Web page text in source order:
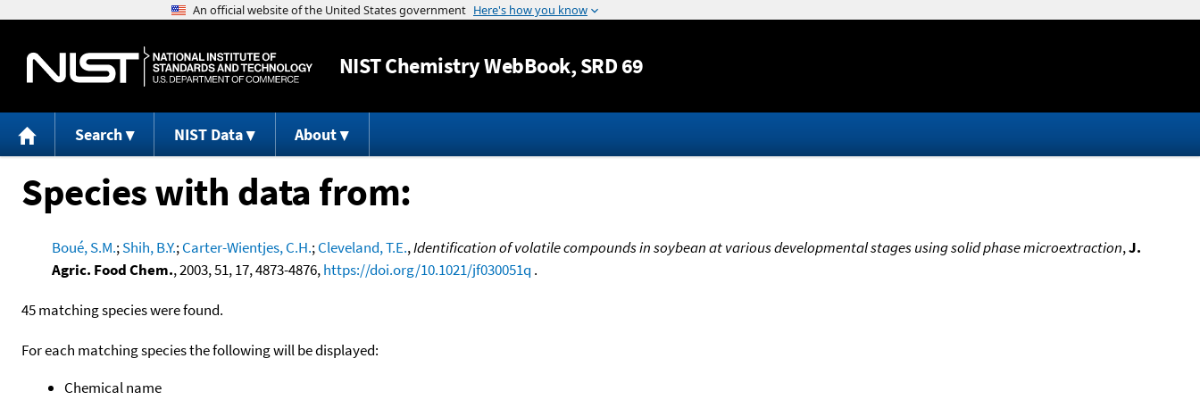
Jump to content
NISTChemistry WebBook, SRD 69
Search NIST Data About
Species with data from:
Boué, S.M.;Shih, B.Y.;Carter-Wientjes, C.H.;Cleveland, T.E.,Identification of volatile compounds in soybean at various developmental stages using solid phase microextraction,J.
Agric. Food Chem., 2003, 51, 17, 4873-4876,https://doi.org/10.1021/jf030051q .
45 matching species were found.
For each matching species the following will be displayed:
Chemical name